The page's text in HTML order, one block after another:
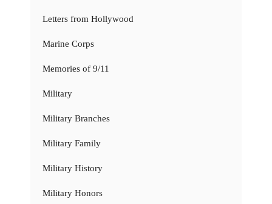
Letters from Hollywood
Marine Corps
Memories of 9/11
Military
Military Branches
Military Family
Military History
Military Honors